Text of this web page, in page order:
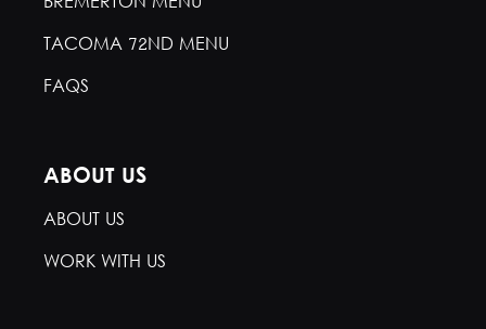
TACOMA 72ND MENU
FAQS
ABOUT US
ABOUT US
WORK WITH US